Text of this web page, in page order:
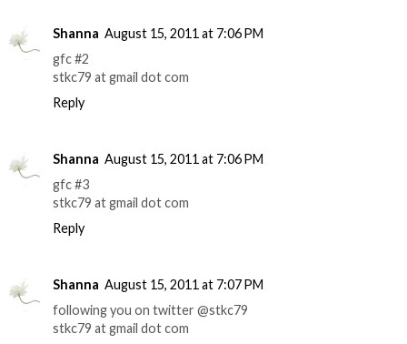
Shanna August 15, 2011 at 7:06 PM
gfc #2
stkc79 at gmail dot com
Reply
Shanna August 15, 2011 at 7:06 PM
gfc #3
stkc79 at gmail dot com
Reply
Shanna August 15, 2011 at 7:07 PM
following you on twitter @stkc79
stkc79 at gmail dot com